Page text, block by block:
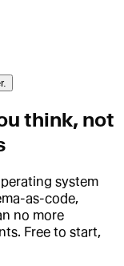
think, not
system
as-code,
no more
Free to start,